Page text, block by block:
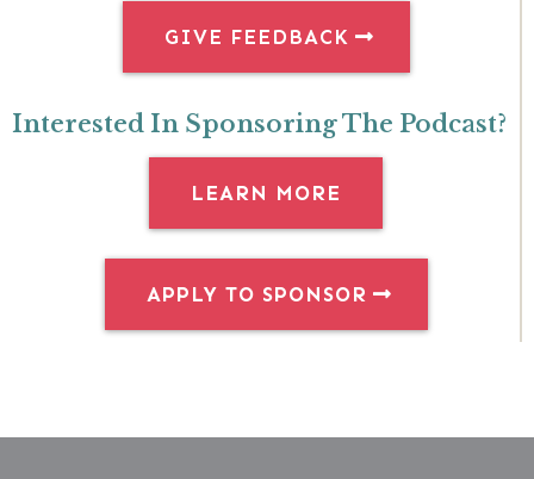
GIVE FEEDBACK
Interested In Sponsoring The Podcast?
LEARN MORE
APPLY TO SPONSOR